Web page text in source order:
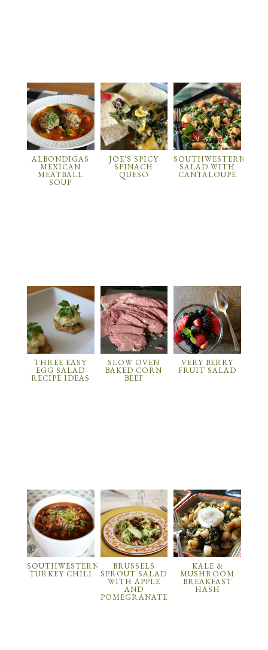
ALBONDIGAS
MEXICAN
MEATBALL
SOUP
JOE’S SPICY
SPINACH
QUESO
SOUTHWESTERN
SALAD WITH
CANTALOUPE
THREE EASY
EGG SALAD
RECIPE IDEAS
SLOW OVEN
BAKED CORN
BEEF
VERY BERRY
FRUIT SALAD
SOUTHWESTERN
TURKEY CHILI
BRUSSELS
SPROUT SALAD
WITH APPLE
AND
POMEGRANATE
KALE &
MUSHROOM
BREAKFAST
HASH